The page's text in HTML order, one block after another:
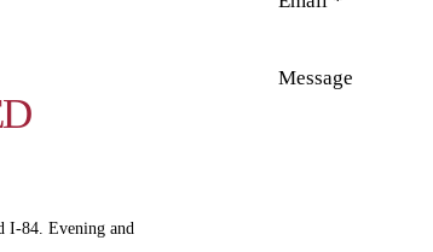
I-84. Evening and